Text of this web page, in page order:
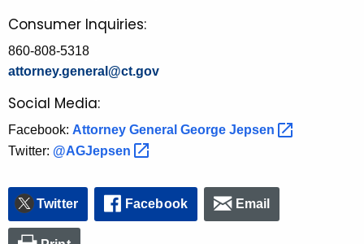
Consumer Inquiries:
860-808-5318
attorney.general@ct.gov
Social Media:
Facebook: Attorney General George Jepsen
Twitter: @AGJepsen
Twitter Facebook Email